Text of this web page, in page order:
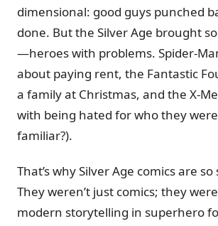
dimensional: good guys punched
done. But the Silver Age brought
—heroes with problems. Spider-
about paying rent, the Fantastic
a family at Christmas, and the X-
with being hated for who they
familiar?).
That’s why Silver Age comics are
They weren’t just comics; they
modern storytelling in superhero